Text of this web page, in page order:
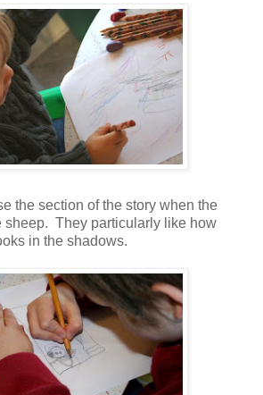
the section of the story when the
sheep. They particularly like how
in the shadows.